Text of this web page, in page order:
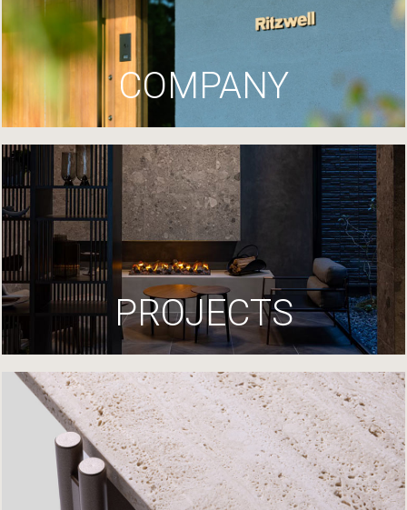
COMPANY
PROJECTS